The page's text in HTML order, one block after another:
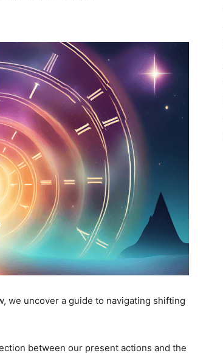
we uncover a guide to navigating shifting
between our present actions and the